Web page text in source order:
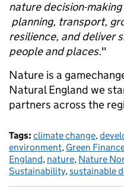
nature decision-
planning, transport,
resilience, and deliver
people and places."
Nature is a
Natural England we
partners across the
Tags: climate change,
environment, Green
England, nature, Nature
Sustainability,sustainable